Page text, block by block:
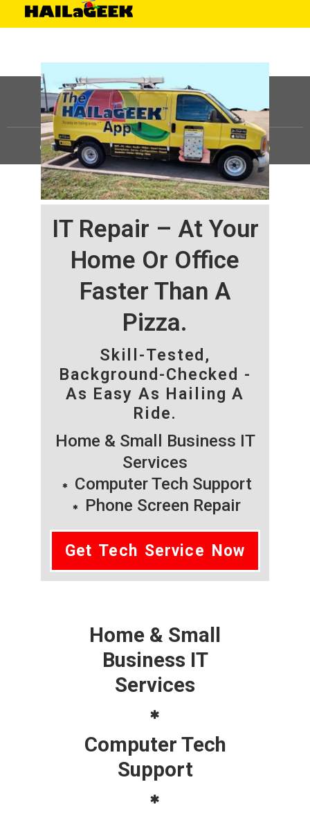
IT Repair – At Your
Home Or Office
Faster Than A
Pizza.
Skill-Tested,
Background-Checked -
As Easy As Hailing A
Ride.
Home & Small Business IT
Services
Computer Tech Support
Phone Screen Repair
Get Tech Service Now
Home & Small
Business IT
Services
Computer Tech
Support
©HAILaGEEK, LP.2025, All Rights Reserved |Sitemap